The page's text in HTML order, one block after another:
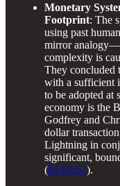
Monetary
Footprint: The
using past
mirror
complexity is
They concluded
with a sufficient
to be adopted at
economy is the
Godfrey and
dollar
Lightning in
significant,
(01:03:57).